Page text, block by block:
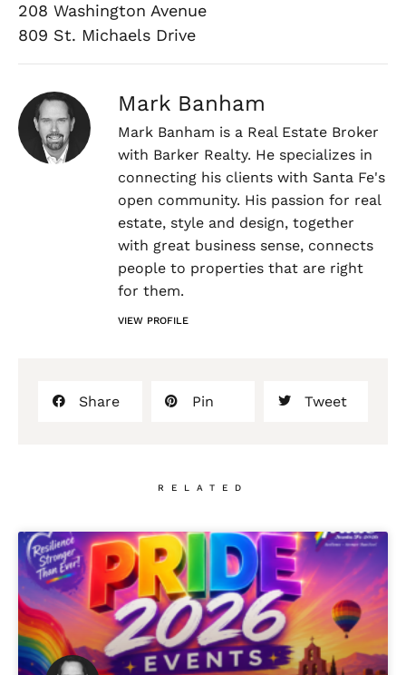
208 Washington Avenue
809 St. Michaels Drive
Mark Banham
Mark Banham is a Real Estate Broker
with Barker Realty. He specializes in
connecting his clients with Santa Fe's
open community. His passion for real
estate, style and design, together
with great business sense, connects
people to properties that are right
for them.
VIEW PROFILE
Share Pin Tweet
RELATED